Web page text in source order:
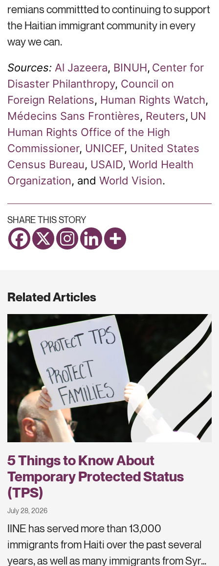
remians committted to continuing to support
the Haitian immigrant community in every
way we can.
Sources: Al Jazeera, BINUH, Center for
Disaster Philanthropy, Council on
Foreign Relations, Human Rights Watch,
Médecins Sans Frontières, Reuters, UN
Human Rights Office of the High
Commissioner, UNICEF, United States
Census Bureau, USAID, World Health
Organization, and World Vision.
SHARE THIS STORY
Related Articles
5 Things to Know About
Temporary Protected Status
(TPS)
July 28, 2026
IINE has served more than 13,000
immigrants from Haiti over the past several
years, as well as many immigrants from Syr…